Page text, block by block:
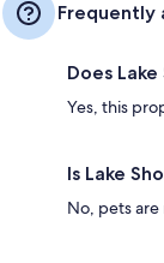
Frequently
Does
Yes, this
Is Lake
No, pets